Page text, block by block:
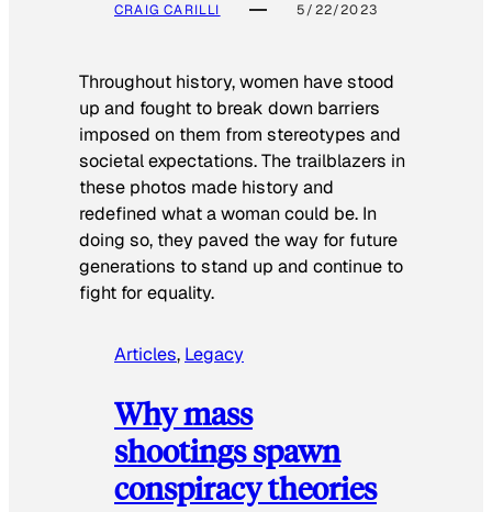
CRAIG CARILLI 5/22/2023
Throughout history, women have stood
up and fought to break down barriers
imposed on them from stereotypes and
societal expectations. The trailblazers in
these photos made history and
redefined what a woman could be. In
doing so, they paved the way for future
generations to stand up and continue to
fight for equality.
Articles, Legacy
Why mass
shootings spawn
conspiracy theories